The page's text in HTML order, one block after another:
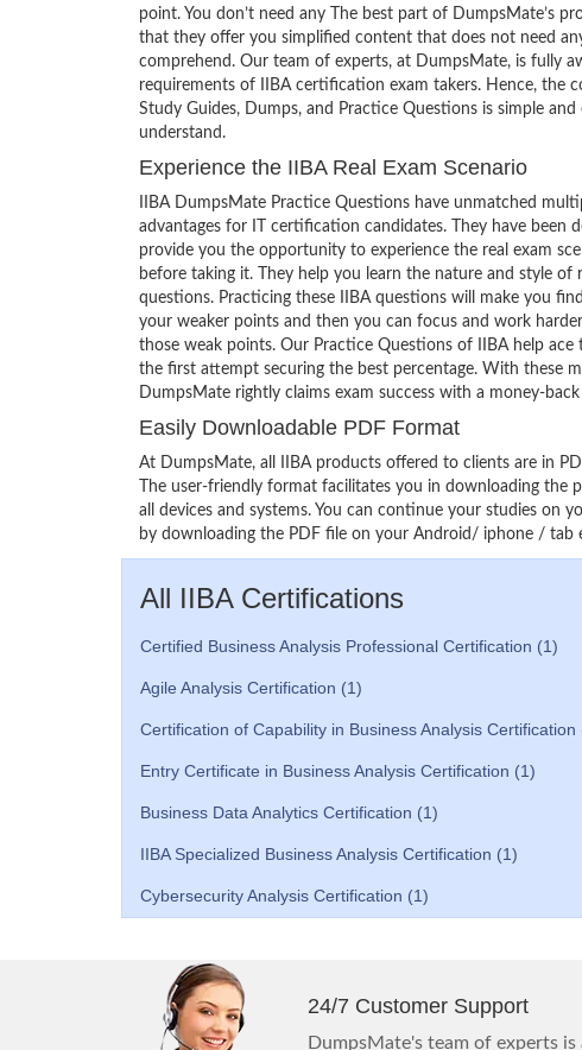
point. You don’t need any The best part of DumpsMate’s
that they offer you simplified content that does not need
comprehend. Our team of experts, at DumpsMate, is fully
requirements of IIBA certification exam takers. Hence, the
Study Guides, Dumps, and Practice Questions is simple and
understand.
Experience the IIBA Real Exam Scenario
IIBA DumpsMate Practice Questions have unmatched
advantages for IT certification candidates. They have been
provide you the opportunity to experience the real exam
before taking it. They help you learn the nature and style of
questions. Practicing these IIBA questions will make you
your weaker points and then you can focus and work
those weak points. Our Practice Questions of IIBA help ace
the first attempt securing the best percentage. With these
DumpsMate rightly claims exam success with a money-back
Easily Downloadable PDF Format
At DumpsMate, all IIBA products offered to clients are in
The user-friendly format facilitates you in downloading the
all devices and systems. You can continue your studies on
by downloading the PDF file on your Android/ iphone / tab
All IIBA Certifications
Certified Business Analysis Professional Certification (1)
Agile Analysis Certification (1)
Certification of Capability in Business Analysis Certification
Entry Certificate in Business Analysis Certification (1)
Business Data Analytics Certification (1)
IIBA Specialized Business Analysis Certification (1)
Cybersecurity Analysis Certification (1)
24/7 Customer Support
DumpsMate's team of experts